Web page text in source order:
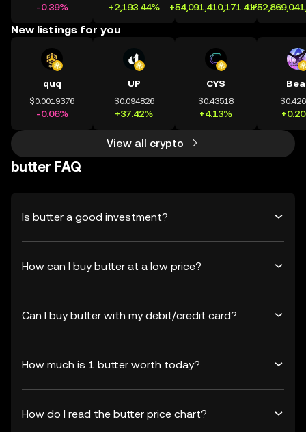
-0.39% +2,193.44% +54,091,410,171.41%
New listings for you
quq
$0.0019376
-0.06%
UP
$0.094826
+37.42%
CYS
$0.43518
+4.13%
View all crypto
butter FAQ
Is butter a good investment?
How can I buy butter at a low price?
Can I buy butter with my debit/credit card?
How much is 1 butter worth today?
How do I read the butter price chart?